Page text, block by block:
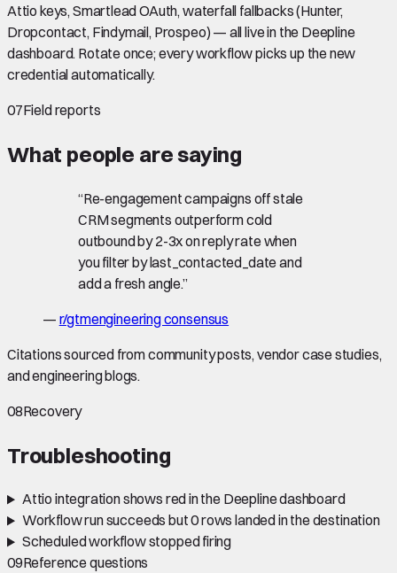
Attio keys, Smartlead OAuth, waterfall fallbacks (Hunter,
Dropcontact, Findymail, Prospeo) — all live in the Deepline
dashboard. Rotate once; every workflow picks up the new
credential automatically.
07Field reports
What people are saying
“Re-engagement campaigns off stale
CRM segments outperform cold
outbound by 2-3x on reply rate when
you filter by last_contacted_date and
add a fresh angle.”
— r/gtmengineering consensus
Citations sourced from community posts, vendor case studies,
and engineering blogs.
08Recovery
Troubleshooting
Attio integration shows red in the Deepline dashboard
Workflow run succeeds but 0 rows landed in the destination
Scheduled workflow stopped firing
09Reference questions